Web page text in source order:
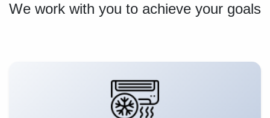
We work with you to achieve your goals